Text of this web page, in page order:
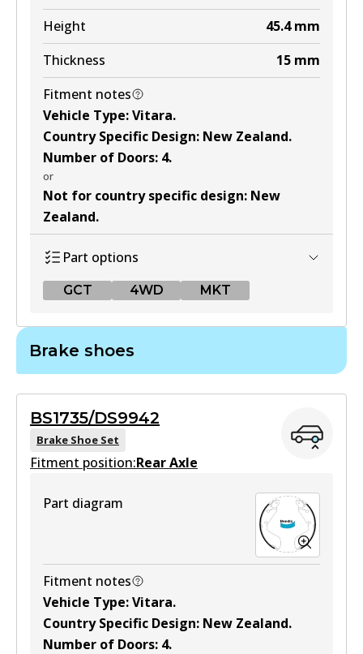
Active
View part
Height
45.4 mm
Thickness
15 mm
Fitment notes
Vehicle Type:Vitara.
Country Specific Design: New Zealand.
Number of Doors: 4.
or
Not for country specific design: New
Zealand.
Part options
GCT 4WD MKT
Active
View part
DB1266 4WD
View part
MKT
Brake shoes
BS1735/DS9942
Brake Shoe Set
Fitment position:Rear Axle
Part diagram
Fitment notes
Vehicle Type:Vitara.
Country Specific Design: New Zealand.
Number of Doors: 4.